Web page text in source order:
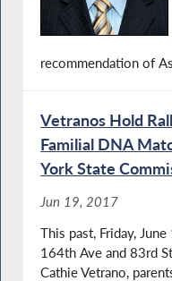
recommendation of
Vetranos Hold
Familial DNA
York State
Jun 19, 2017
This past, Friday,
164th Ave and 83rd
Cathie Vetrano,